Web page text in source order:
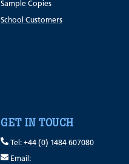
Sample Copies
School Customers
GET IN TOUCH
Tel: +44 (0) 1484 607080
Email: